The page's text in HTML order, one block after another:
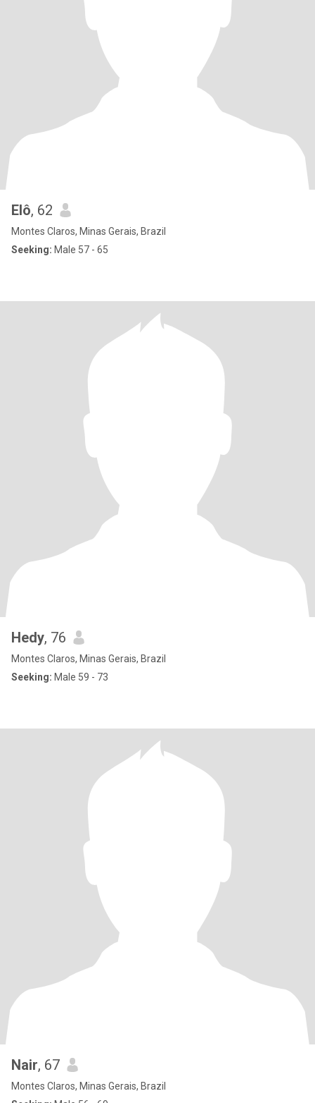
Elô, 62
Montes Claros, Minas Gerais, Brazil
Seeking: Male 57 - 65
Hedy, 76
Montes Claros, Minas Gerais, Brazil
Seeking: Male 59 - 73
Nair, 67
Montes Claros, Minas Gerais, Brazil